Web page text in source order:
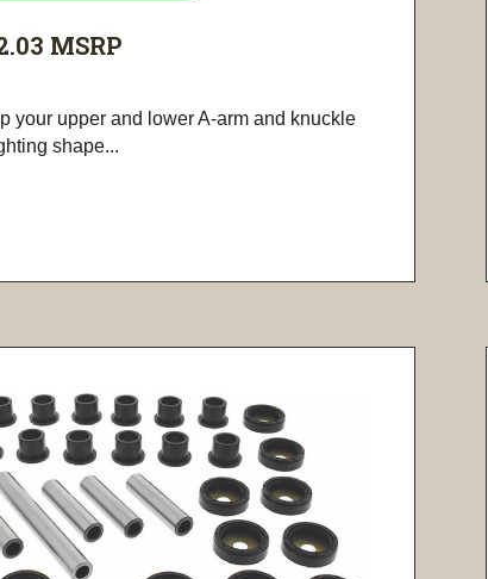
MSRP
your upper and lower A-arm and knuckle
shape...